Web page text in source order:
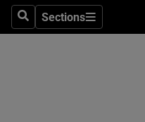
SearchSections
Sections